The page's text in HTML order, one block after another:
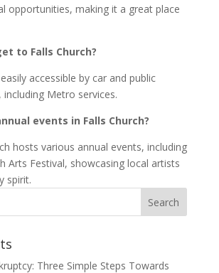
opportunities, making it a great place
to Falls Church?
accessible by car and public
Metro services.
events in Falls Church?
hosts various annual events, including
Arts Festival, showcasing local artists
spirit.
Three Simple Steps Towards